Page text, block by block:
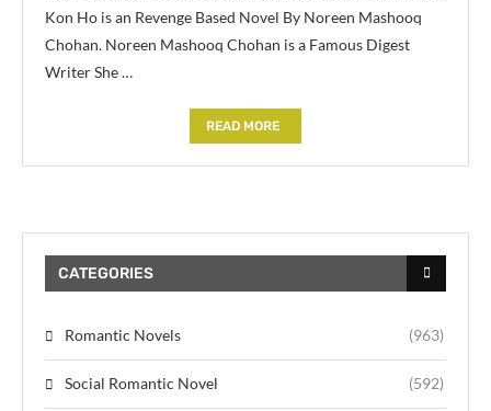
Kon Ho is an Revenge Based Novel By Noreen Mashooq
Chohan. Noreen Mashooq Chohan is a Famous Digest
Writer She …
READ MORE
CATEGORIES
Romantic Novels (963)
Social Romantic Novel (592)